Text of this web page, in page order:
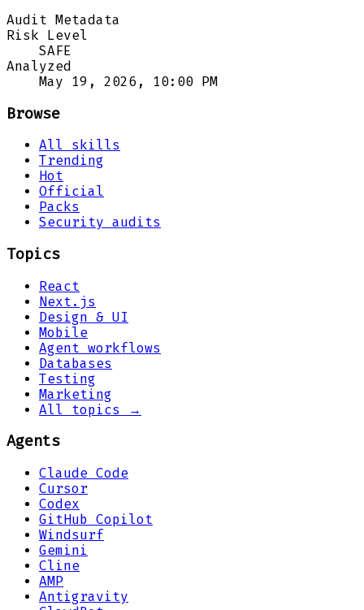
Audit Metadata
Risk Level
SAFE
Analyzed
May 19, 2026, 10:00 PM
Browse
All skills
Trending
Hot
Official
Packs
Security audits
Topics
React
Next.js
Design & UI
Mobile
Agent workflows
Databases
Testing
Marketing
All topics →
Agents
Claude Code
Cursor
Codex
GitHub Copilot
Windsurf
Gemini
Cline
AMP
Antigravity